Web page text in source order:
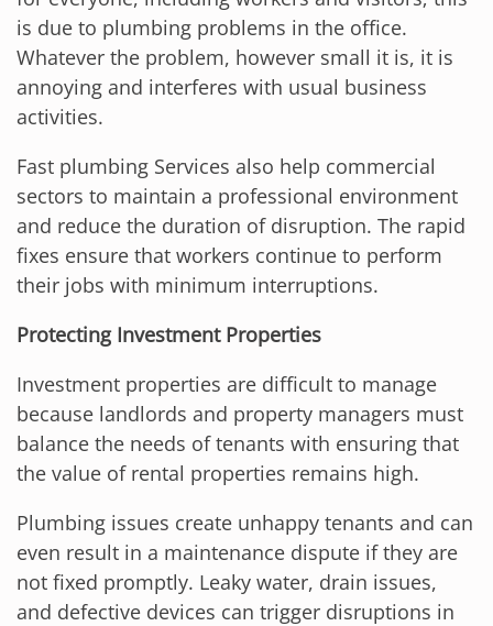
is due to plumbing problems in the office.
Whatever the problem, however small it is, it is
annoying and interferes with usual business
activities.
Fast plumbing Services also help commercial
sectors to maintain a professional environment
and reduce the duration of disruption. The rapid
fixes ensure that workers continue to perform
their jobs with minimum interruptions.
Protecting Investment Properties
Investment properties are difficult to manage
because landlords and property managers must
balance the needs of tenants with ensuring that
the value of rental properties remains high.
Plumbing issues create unhappy tenants and can
even result in a maintenance dispute if they are
not fixed promptly. Leaky water, drain issues,
and defective devices can trigger disruptions in